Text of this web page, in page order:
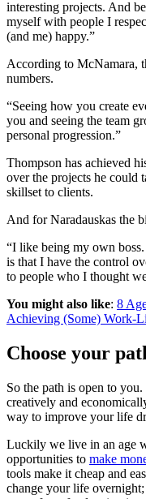
interesting projects. And
myself with people I
(and me) happy.”
According to McNamara,
numbers.
“Seeing how you create
you and seeing the team
personal progression.”
Thompson has achieved
over the projects he could
skillset to clients.
And for Naradauskas the
“I like being my own
is that I have the control
to people who I thought
You might also like: 8
Achieving (Some) Work-
Choose your
So the path is open to
creatively and
way to improve your life
Luckily we live in an age
opportunities to make
tools make it cheap and
change your life